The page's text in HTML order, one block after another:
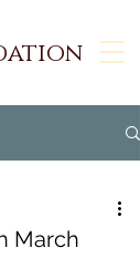
March